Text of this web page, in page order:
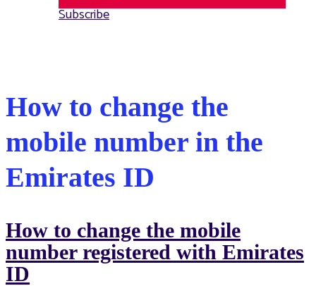
Subscribe
How to change the
mobile number in the
Emirates ID
How to change the mobile
number registered with Emirates
ID